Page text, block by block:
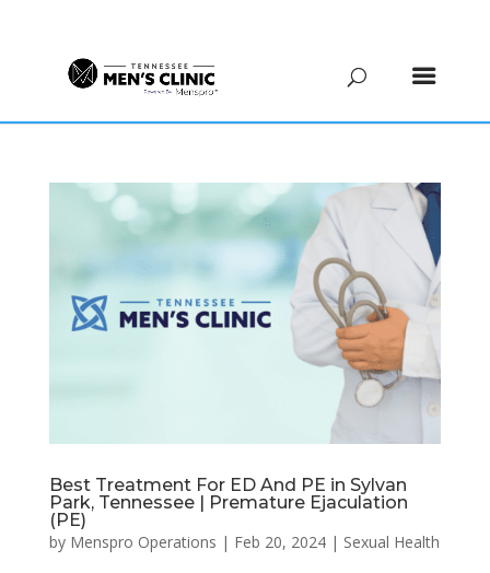
Best Treatment For ED And PE in Sylvan
Park, Tennessee | Premature Ejaculation
(PE)
by Menspro Operations | Feb 20, 2024| Sexual Health